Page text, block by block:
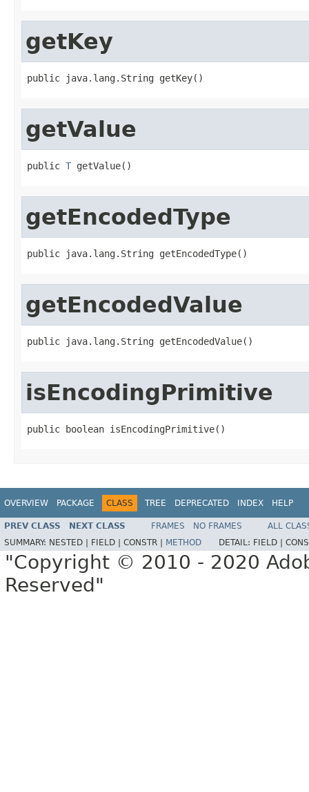
getKey
public java.lang.String getKey()
getValue
public T getValue()
getEncodedType
public java.lang.String getEncodedType()
getEncodedValue
public java.lang.String getEncodedValue()
isEncodingPrimitive
public boolean isEncodingPrimitive()
OVERVIEW PACKAGE CLASS TREE DEPRECATED INDEX HELP
PREV CLASS NEXT CLASS FRAMES NO FRAMES
ALL
SUMMARY: NESTED | FIELD | CONSTR | METHOD DETAIL: FIELD |
"Copyright © 2010 - 2020
Reserved"